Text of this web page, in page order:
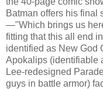
Batman offers his final
—"Which brings us
fitting that this all end
identified as New God
Apokalips (identifiable
Lee-redesigned
guys in battle armor)